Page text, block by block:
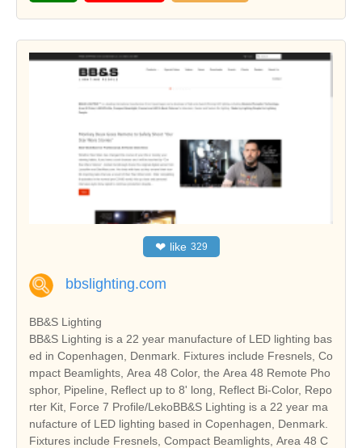
❤ like 329
bbslighting.com
BB&S Lighting
BB&S Lighting is a 22 year manufacture of LED lighting bas
ed in Copenhagen, Denmark. Fixtures include Fresnels, Co
mpact Beamlights, Area 48 Color, the Area 48 Remote Pho
sphor, Pipeline, Reflect up to 8' long, Reflect Bi-Color, Repo
rter Kit, Force 7 Profile/LekoBB&S Lighting is a 22 year ma
nufacture of LED lighting based in Copenhagen, Denmark.
Fixtures include Fresnels, Compact Beamlights, Area 48 C